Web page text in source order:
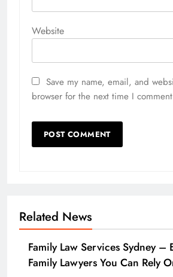
Website
Save my name, email, and
browser for the next time I
Related News
Family Law Services Sydney –
Family Lawyers You Can Rely